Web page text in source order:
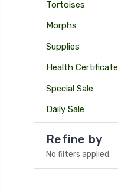
Tortoises
Morphs
Supplies
Health Certificate
Special Sale
Daily Sale
Refine by
No filters applied